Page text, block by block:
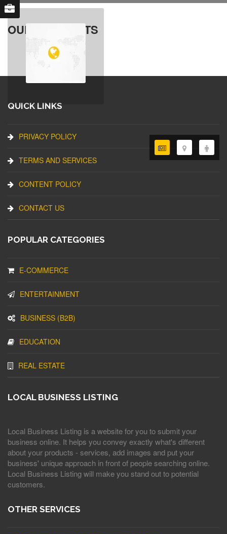
OUR PRODUCTS
QUICK LINKS
PRIVACY POLICY
TERMS AND SERVICES
CONTENT POLICY
CONTACT US
POPULAR CATEGORIES
E-COMMERCE
ENTERTAINMENT
BUSINESS (B2B)
EDUCATION
REAL ESTATE
LOCAL BUSINESS LISTING
Local Business Listing is a website for you to submit your
business online. It helps you convey exactly what's different
about your products - services, add images and put your
business' unique approach in front of people searching online.
Local Business Listing will make you stand out to potential
customers.
OTHER SERVICES